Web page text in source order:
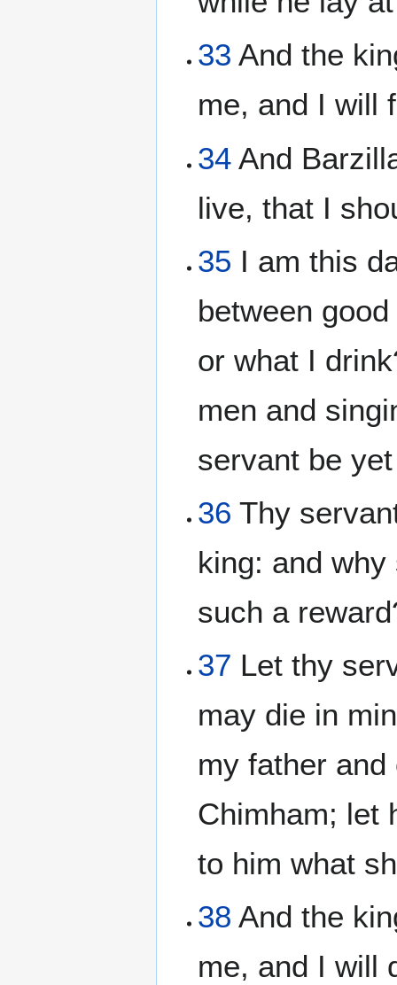
33 And the
me, and I will
34 And
live, that I
35 I am this
between
or what I
men and
servant be
36 Thy
king: and
such a
37 Let thy
may die in
my father
Chimham; let
to him what
38 And the
me, and I will